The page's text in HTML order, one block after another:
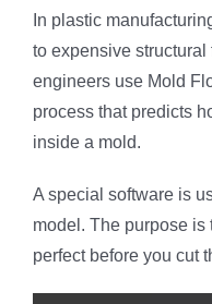
In plastic
to expensive structural
engineers use Mold
process that predicts
inside a mold.
A special software is
model. The purpose is
perfect before you cut